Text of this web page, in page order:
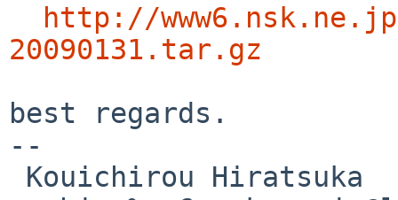
http://
20090131.tar.gz
best regards.
--